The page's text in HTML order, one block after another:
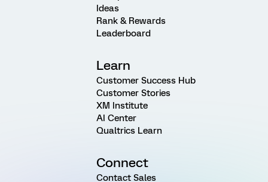
Ideas
Rank & Rewards
Leaderboard
Learn
Customer Success Hub
Customer Stories
XM Institute
AI Center
Qualtrics Learn
Connect
Contact Sales